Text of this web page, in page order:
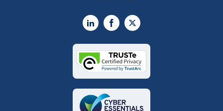
LinkedInFacebook
X